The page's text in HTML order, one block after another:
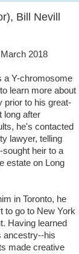
Bill Nevill
2018
a Y-chromosome
learn more about
prior to his great-
long after
he's contacted
lawyer, telling
sought heir to a
estate on Long
in Toronto, he
to go to New York
Having learned
ancestry--his
made creative